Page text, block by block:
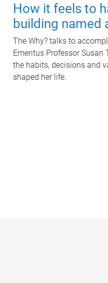
How it feels to
building named
The Why? talks to
Emeritus Professor Susan
the habits, decisions and
shaped her life.